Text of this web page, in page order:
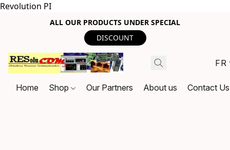
Revolution PI
ALL OUR PRODUCTS UNDER SPECIAL
DISCOUNT
FR
Home Shop Our Partners About us Contact Us